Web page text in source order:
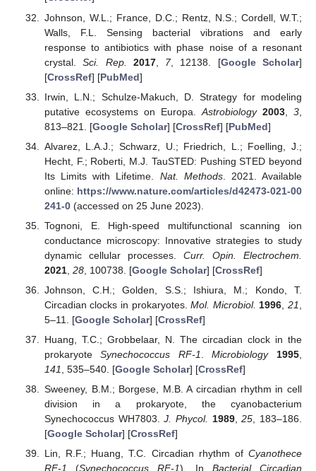
Johnson, W.L.; France, D.C.; Rentz, N.S.; Cordell, W.T.;
Walls, F.L. Sensing bacterial vibrations and early
response to antibiotics with phase noise of a resonant
crystal.Sci. Rep. 2017, 7, 12138. [Google Scholar]
[CrossRef] [PubMed]
Irwin, L.N.; Schulze-Makuch, D. Strategy for modeling
putative ecosystems on Europa. Astrobiology 2003 ,3
813–821. [Google Scholar] [CrossRef] [PubMed]
Alvarez, L.A.J.; Schwarz, U.; Friedrich, L.; Foelling, J.;
Hecht, F.; Roberti, M.J. TauSTED: Pushing STED beyond
Its Limits with Lifetime. Nat. Methods. 2021. Available
online: https://www.nature.com/articles/d42473-021-00
241-0(accessed on 25 June 2023).
Tognoni, E. High-speed multifunctional scanning ion
conductance microscopy: Innovative strategies to study
dynamic cellular processes. Curr. Opin. Electrochem.
2021, 28, 100738. [Google Scholar] [CrossRef]
Johnson, C.H.; Golden, S.S.; Ishiura, M.; Kondo, T.
Circadian clocks in prokaryotes.Mol. Microbiol. 1996 ,21
5–11. [Google Scholar] [CrossRef]
Huang, T.C.; Grobbelaar, N. The circadian clock in the
prokaryoteSynechococcus RF-1.Microbiology 1995,
141, 535–540. [Google Scholar] [CrossRef]
Sweeney, B.M.; Borgese, M.B. A circadian rhythm in cell
division in a prokaryote, the cyanobacterium
Synechococcus WH7803.J. Phycol. 1989,25, 183–186.
[Google Scholar] [CrossRef]
Lin, R.F.; Huang, T.C. Circadian rhythm of Cyanothece
RF-1 (Synechococcus RF-1). In Bacterial Circadian